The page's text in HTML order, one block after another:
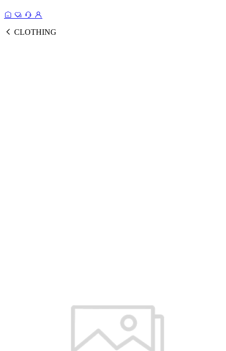
CLOTHING